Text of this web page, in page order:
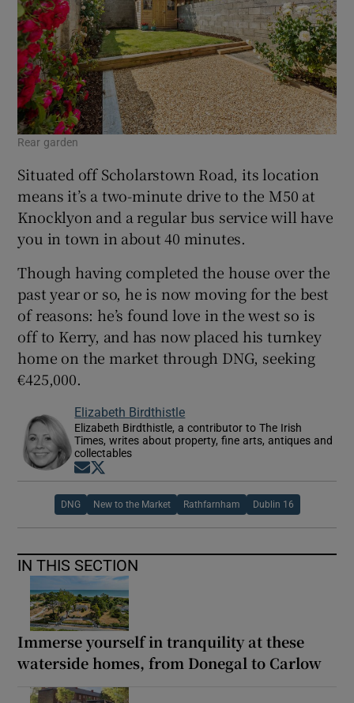
Rear garden
Situated off Scholarstown Road, its location
means it’s a two-minute drive to the M50 at
Knocklyon and a regular bus service will have
you in town in about 40 minutes.
Though having completed the house over the
past year or so, he is now moving for the best
of reasons: he’s found love in the west so is
off to Kerry, and has now placed his turnkey
home on the market through DNG, seeking
€425,000.
Elizabeth Birdthistle
Elizabeth Birdthistle, a contributor to The Irish
Times, writes about property, fine arts, antiques and
collectables
Opens in new window
DNG New to the Market Rathfarnham Dublin 16
IN THIS SECTION
Immerse yourself in tranquility at these
waterside homes, from Donegal to Carlow